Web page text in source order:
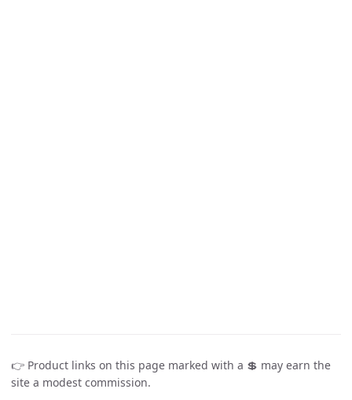
👉 Product links on this page marked with a 💲 may earn the
site a modest commission.